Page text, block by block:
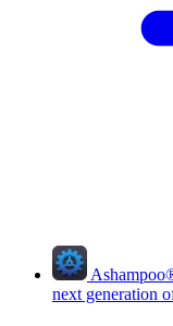
Ashampoo
next generation